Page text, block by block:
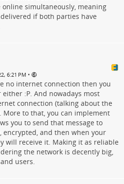
simultaneously, meaning
if both parties have
6:21 PM •
no internet connection then you
:P. And nowadays most
connection (talking about the
More to that, you can implement
you to send that message to
encrypted, and then when your
will receive it. Making it as reliable
the network is decently big,
users.